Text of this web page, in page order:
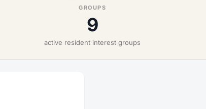
GROUPS
9
active resident interest groups